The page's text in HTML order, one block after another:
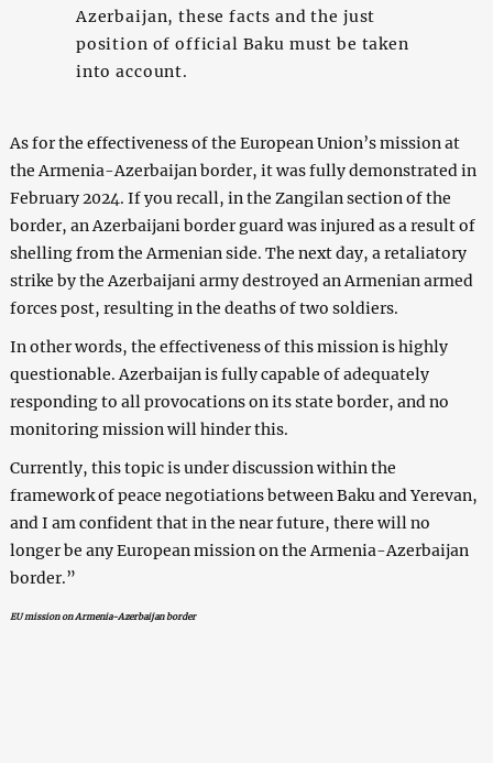
Azerbaijan, these facts and the just
position of official Baku must be taken
into account.
As for the effectiveness of the European Union’s mission at
the Armenia-Azerbaijan border, it was fully demonstrated in
February 2024. If you recall, in the Zangilan section of the
border, an Azerbaijani border guard was injured as a result of
shelling from the Armenian side. The next day, a retaliatory
strike by the Azerbaijani army destroyed an Armenian armed
forces post, resulting in the deaths of two soldiers.
In other words, the effectiveness of this mission is highly
questionable. Azerbaijan is fully capable of adequately
responding to all provocations on its state border, and no
monitoring mission will hinder this.
Currently, this topic is under discussion within the
framework of peace negotiations between Baku and Yerevan,
and I am confident that in the near future, there will no
longer be any European mission on the Armenia-Azerbaijan
border.”
EU mission on Armenia-Azerbaijan border